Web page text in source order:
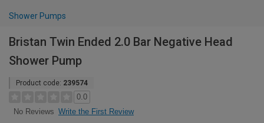
Shower Pumps
Bristan Twin Ended 2.0 Bar Negative Head
Shower Pump
Product code: 239574
0.0
No Reviews Write the First Review